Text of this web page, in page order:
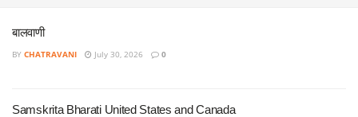
बालवाणी
BY CHATRAVANI July 30, 2026 0
Samskrita Bharati United States and Canada